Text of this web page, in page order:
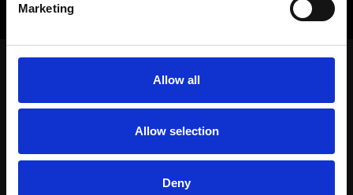
Marketing
Allow all
Allow selection
Deny